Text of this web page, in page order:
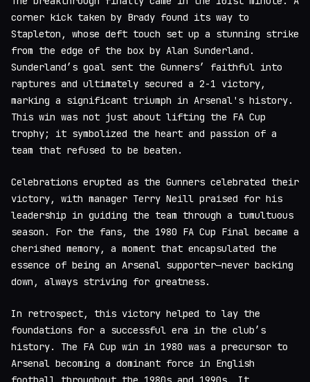
corner kick taken by Brady found its way to
Stapleton, whose deft touch set up a stunning strike
from the edge of the box by Alan Sunderland.
Sunderland’s goal sent the Gunners’ faithful into
raptures and ultimately secured a 2-1 victory,
marking a significant triumph in Arsenal's history.
This win was not just about lifting the FA Cup
trophy; it symbolized the heart and passion of a
team that refused to be beaten.
Celebrations erupted as the Gunners celebrated their
victory, with manager Terry Neill praised for his
leadership in guiding the team through a tumultuous
season. For the fans, the 1980 FA Cup Final became a
cherished memory, a moment that encapsulated the
essence of being an Arsenal supporter—never backing
down, always striving for greatness.
In retrospect, this victory helped to lay the
foundations for a successful era in the club’s
history. The FA Cup win in 1980 was a precursor to
Arsenal becoming a dominant force in English